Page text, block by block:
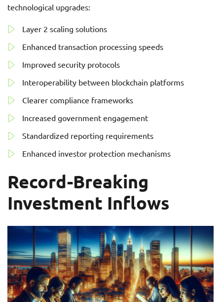
technological upgrades:
Layer 2 scaling solutions
Enhanced transaction processing speeds
Improved security protocols
Interoperability between blockchain platforms
Clearer compliance frameworks
Increased government engagement
Standardized reporting requirements
Enhanced investor protection mechanisms
Record-Breaking
Investment Inflows